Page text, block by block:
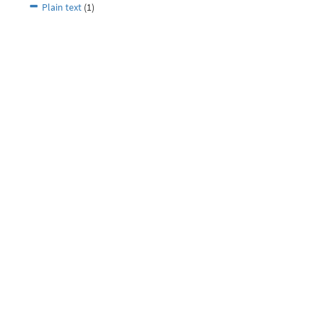
Plain text (1)